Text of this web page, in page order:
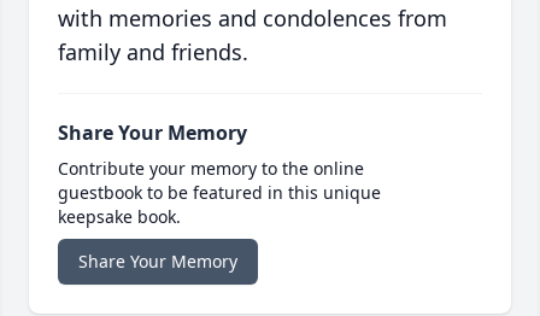
with memories and condolences from
family and friends.
Share Your Memory
Contribute your memory to the online
guestbook to be featured in this unique
keepsake book.
Share Your Memory